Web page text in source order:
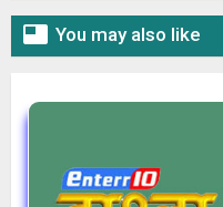
 You may also like